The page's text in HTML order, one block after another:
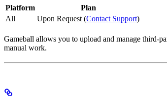
Platform
Plan
All
Upon Request (Contact Support)
Gameball allows you to upload and manage third-
manual work.